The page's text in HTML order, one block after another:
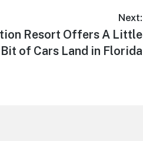
Next:
Resort Offers A Little
Bit of Cars Land in Florida